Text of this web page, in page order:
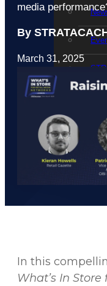
media
By
March 31, 2025
In this
What’s In